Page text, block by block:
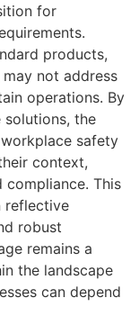
for
products,
not address
operations. By
the
safety
context,
compliance. This
reflective
robust
remains a
the landscape
can depend